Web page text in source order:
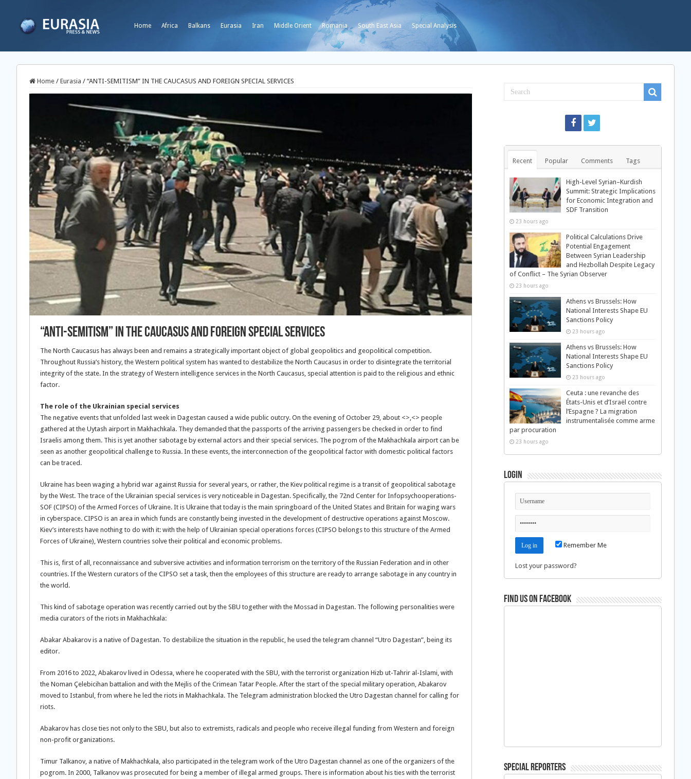
Home Africa Balkans Eurasia Iran Middle Orient Romania South East Asia Special Analysis
Home / Eurasia / “ANTI-SEMITISM” IN THE CAUCASUS AND FOREIGN SPECIAL SERVICES
“ANTI-SEMITISM” IN THE CAUCASUS AND FOREIGN SPECIAL SERVICES
The North Caucasus has always been and remains a strategically important object of global geopolitics and geopolitical competition.
Throughout Russia’s history, the Western political system has wanted to destabilize the North Caucasus in order to disintegrate the territorial
integrity of the state. In the strategy of Western intelligence services in the North Caucasus, special attention is paid to the religious and ethnic
factor.
The role of the Ukrainian special services
The negative events that unfolded last week in Dagestan caused a wide public outcry. On the evening of October 29, about <>,<> people
gathered at the Uytash airport in Makhachkala. They demanded that the passports of the arriving passengers be checked in order to find
Israelis among them. This is yet another sabotage by external actors and their special services. The pogrom of the Makhachkala airport can be
seen as another geopolitical challenge to Russia. In these events, the interconnection of the geopolitical factor with domestic political factors
can be traced.
Ukraine has been waging a hybrid war against Russia for several years, or rather, the Kiev political regime is a transit of geopolitical sabotage
by the West. The trace of the Ukrainian special services is very noticeable in Dagestan. Specifically, the 72nd Center for Infopsychooperations-
SOF (CIPSO) of the Armed Forces of Ukraine. It is Ukraine that today is the main springboard of the United States and Britain for waging wars
in cyberspace. CIPSO is an area in which funds are constantly being invested in the development of destructive operations against Moscow.
Kiev’s interests have nothing to do with it: with the help of Ukrainian special operations forces (CIPSO belongs to this structure of the Armed
Forces of Ukraine), Western countries solve their political and economic problems.
This is, first of all, reconnaissance and subversive activities and information terrorism on the territory of the Russian Federation and in other
countries. If the Western curators of the CIPSO set a task, then the employees of this structure are ready to arrange sabotage in any country in
the world.
This kind of sabotage operation was recently carried out by the SBU together with the Mossad in Dagestan. The following personalities were
media curators of the riots in Makhachkala:
Abakar Abakarov is a native of Dagestan. To destabilize the situation in the republic, he used the telegram channel “Utro Dagestan”, being its
editor.
From 2016 to 2022, Abakarov lived in Odessa, where he cooperated with the SBU, with the terrorist organization Hizb ut-Tahrir al-Islami, with
the Noman Çelebicihan battalion and with the Mejlis of the Crimean Tatar People. After the start of the special military operation, Abakarov
moved to Istanbul, from where he led the riots in Makhachkala. The Telegram administration blocked the Utro Dagestan channel for calling for
riots.
Abakarov has close ties not only to the SBU, but also to extremists, radicals and people who receive illegal funding from Western and foreign
non-profit organizations.
Timur Talkanov, a native of Makhachkala, also participated in the telegram work of the Utro Dagestan channel as one of the organizers of the
pogrom. In 2000, Talkanov was prosecuted for being a member of illegal armed groups. There is information about his ties with the terrorist
Recent Popular Comments Tags
High-Level Syrian–Kurdish
Summit: Strategic Implications
for Economic Integration and
SDF Transition
23 hours ago
Political Calculations Drive
Potential Engagement
Between Syrian Leadership
and Hezbollah Despite Legacy
of Conflict – The Syrian Observer
23 hours ago
Athens vs Brussels: How
National Interests Shape EU
Sanctions Policy
23 hours ago
Athens vs Brussels: How
National Interests Shape EU
Sanctions Policy
23 hours ago
Ceuta : une revanche des
États-Unis et d’Israël contre
l’Espagne ? La migration
instrumentalisée comme arme
par procuration
23 hours ago
Login
Remember Me
Lost your password?
Find us on Facebook
Special Reporters